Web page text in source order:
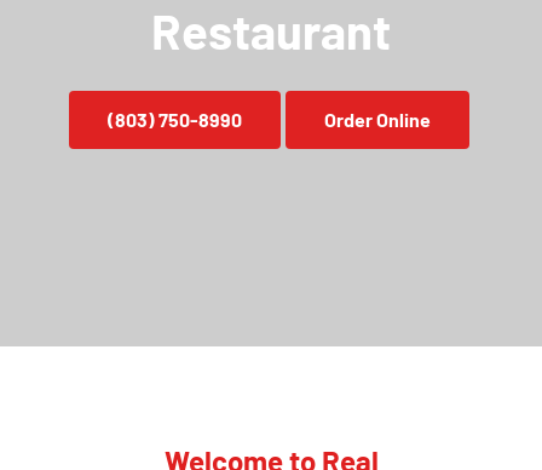
Restaurant
(803) 750-8990 Order Online
Welcome to Real